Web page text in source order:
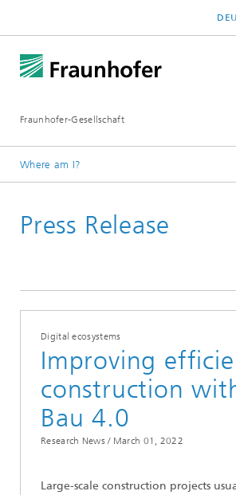
Fraunhofer-Gesellschaft
Where am I?
Press Release
Digital ecosystems
Improving
construction
Bau 4.0
Research News / March 01, 2022
Large-scale construction projects